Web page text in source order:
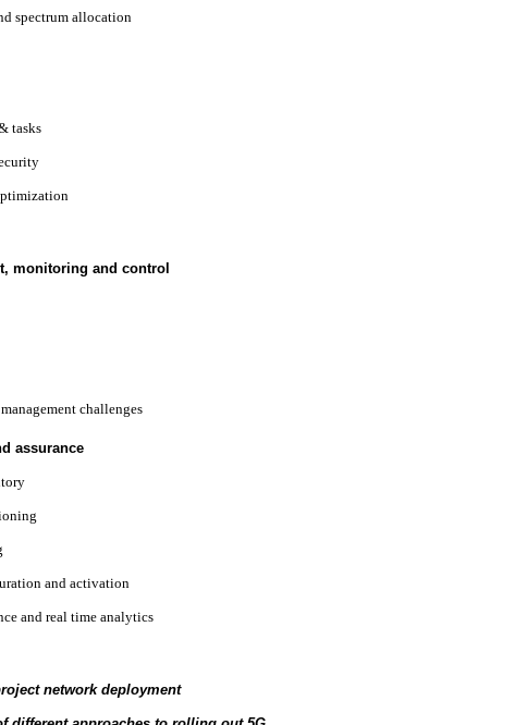
spectrum allocation
tasks
monitoring and control
challenges
assurance
and activation
and real time analytics
network deployment